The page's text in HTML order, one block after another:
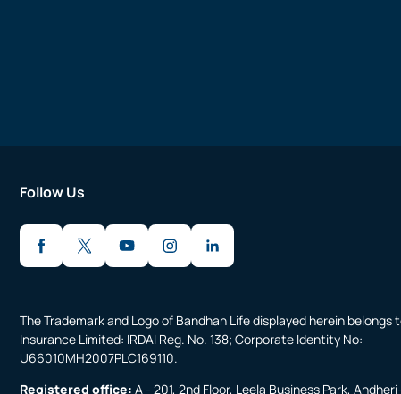
Follow Us
The Trademark and Logo of Bandhan Life displayed herein belongs
Insurance Limited: IRDAI Reg. No. 138; Corporate Identity No:
U66010MH2007PLC169110.
Registered office: A - 201, 2nd Floor, Leela Business Park,